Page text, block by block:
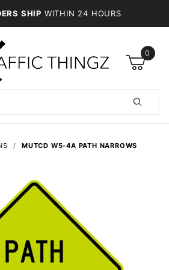
SHIP WITHIN 24 HOURS
0
MUTCD W5-4A PATH NARROWS